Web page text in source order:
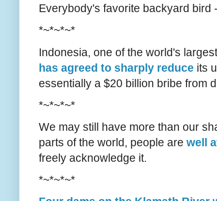
Everybody's favorite backyard bird
*~*~*~*
Indonesia, one of the world's
has agreed to sharply reduce its
essentially a $20 billion bribe from
*~*~*~*
We may still have more than our
parts of the world, people are well
freely acknowledge it.
*~*~*~*